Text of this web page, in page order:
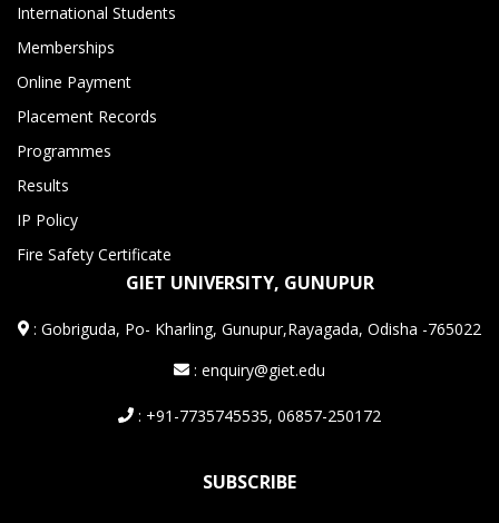
International Students
Memberships
Online Payment
Placement Records
Programmes
Results
IP Policy
Fire Safety Certificate
GIET UNIVERSITY, GUNUPUR
:Gobriguda, Po- Kharling, Gunupur,Rayagada, Odisha -765022
: enquiry@giet.edu
: +91-7735745535, 06857-250172
SUBSCRIBE